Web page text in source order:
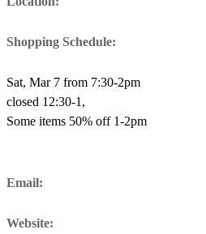
Shopping Schedule:
Sat, Mar 7 from 7:30-2pm
closed 12:30-1,
Some items 50% off 1-2pm
Email:
Website: